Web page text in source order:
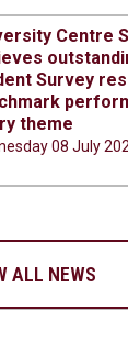
Centre
Survey
theme
08 July
ALL NEWS